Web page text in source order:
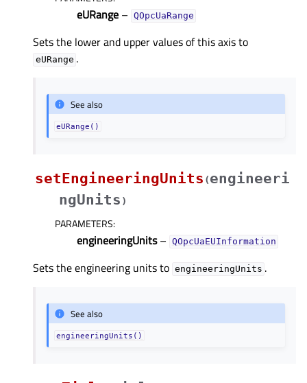
eURange – QOpcUaRange
Sets the lower and upper values of this axis to
eURange .
See also
eURange()
setEngineeringUnits (engineeri
ngUnits )
PARAMETERS:
engineeringUnits– QOpcUaEUInformation
Sets the engineering units to engineeringUnits .
See also
engineeringUnits()